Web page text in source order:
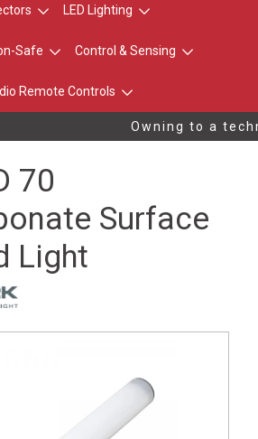
LED Lighting
Safe Control & Sensing
Remote Controls
Owning to a
70
Surface
Light